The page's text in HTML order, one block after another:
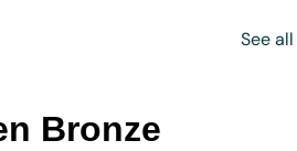
See
Bronze